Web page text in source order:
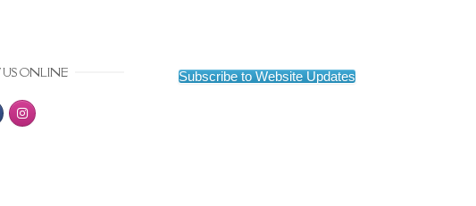
ONLINE Subscribe to Website Updates